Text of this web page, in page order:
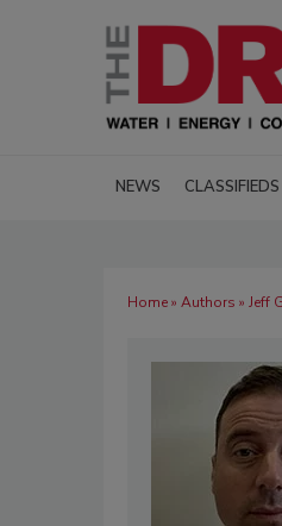
NEWS CLASSIFIEDS
Home» Authors » Jeff